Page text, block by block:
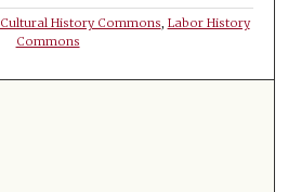
Cultural History Commons Labor History
Commons